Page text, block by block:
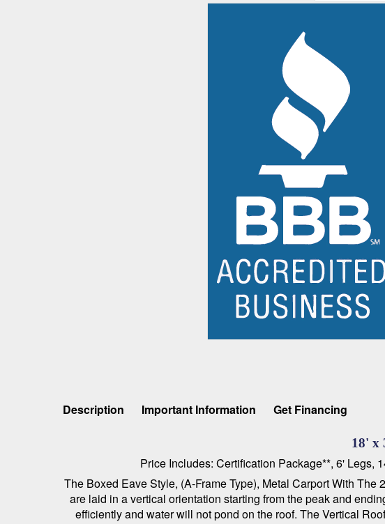
Description Important Information Get Financing
18' x
Price Includes: Certification Package**, 6' Legs,
The Boxed Eave Style, (A-Frame Type), Metal Carport With
are laid in a vertical orientation starting from the peak and
efficiently and water will not pond on the roof. The Vertical